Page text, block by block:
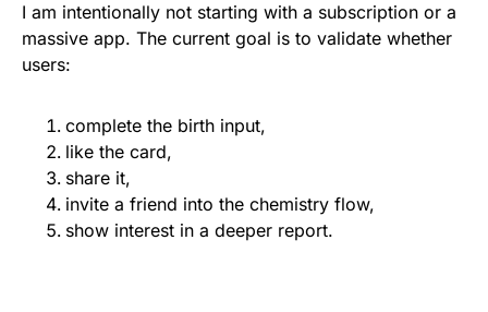
I am intentionally not starting with a subscription or a
massive app. The current goal is to validate whether
users:
complete the birth input,
like the card,
share it,
invite a friend into the chemistry flow,
show interest in a deeper report.